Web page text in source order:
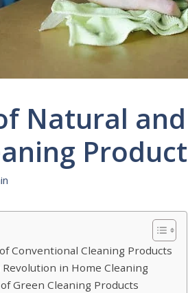
Natural
Conventional Cleaning Products
in Home Cleaning
Green Cleaning Products